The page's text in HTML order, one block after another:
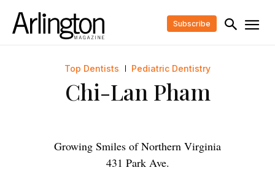
Subscribe
Top Dentists Pediatric Dentistry
Chi-Lan Pham
Growing Smiles of Northern Virginia
431 Park Ave.